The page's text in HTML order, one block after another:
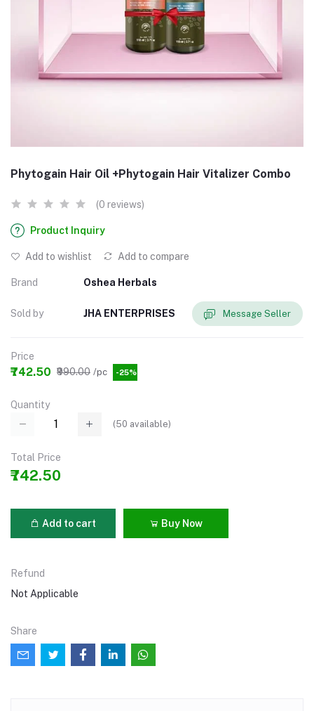
Phytogain Hair Oil +Phytogain Hair Vitalizer Combo
(0 reviews)
Product Inquiry
Add to wishlist Add to compare
Brand Oshea Herbals
Sold by JHA ENTERPRISES Message Seller
Price
₹742.50 ₹990.00 /pc -25%
Quantity
(50 available)
Total Price
₹742.50
Add to cart Buy Now
Refund
Not Applicable
Share